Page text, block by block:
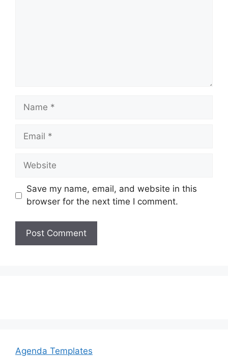
Name
Email
Website
Save my name, email, and website in this
browser for the next time I comment.
Agenda Templates